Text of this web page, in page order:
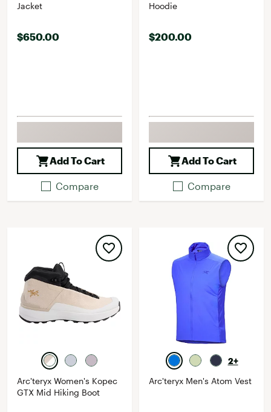
Jacket
$650.00
Add To Cart
Compare
Hoodie
$200.00
Add To Cart
Compare
Arc'teryx Women's Kopec
GTX Mid Hiking Boot
2+
Arc'teryx Men's Atom Vest